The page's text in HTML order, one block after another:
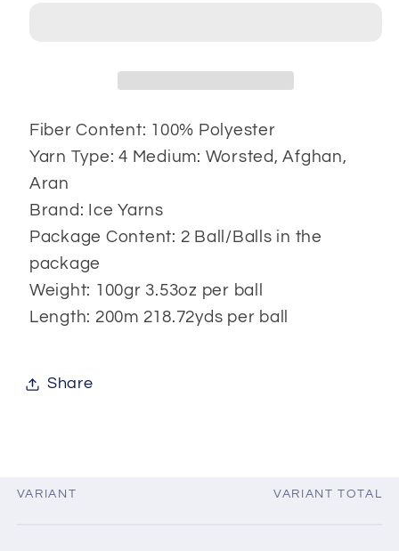
Fiber Content: 100% Polyester
Yarn Type: 4 Medium: Worsted, Afghan,
Aran
Brand: Ice Yarns
Package Content: 2 Ball/Balls in the
package
Weight: 100gr 3.53oz per ball
Length: 200m 218.72yds per ball
Share
Your
VARIANT VARIANT TOTAL